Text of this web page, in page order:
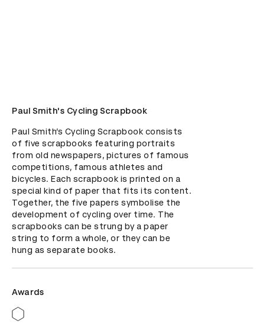
Paul Smith's Cycling Scrapbook
Paul Smith’s Cycling Scrapbook consists
of five scrapbooks featuring portraits
from old newspapers, pictures of famous
competitions, famous athletes and
bicycles. Each scrapbook is printed on a
special kind of paper that fits its content.
Together, the five papers symbolise the
development of cycling over time. The
scrapbooks can be strung by a paper
string to form a whole, or they can be
hung as separate books.
Awards